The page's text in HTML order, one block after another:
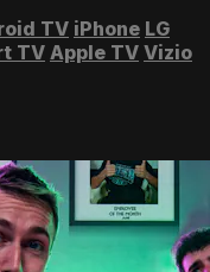
TV iPhone LG
TV Apple TV Vizio